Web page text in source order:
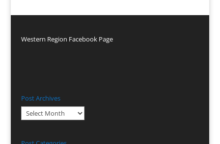
Western Region Facebook Page
Post Archives
Post
Archives